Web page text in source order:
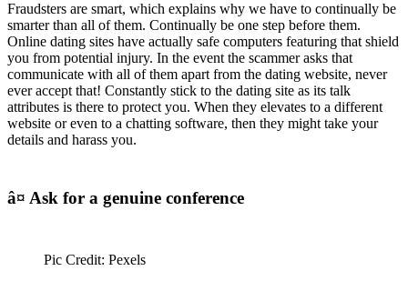
Fraudsters are smart, which explains why we have to continually be
smarter than all of them. Continually be one step before them.
Online dating sites have actually safe computers featuring that shield
you from potential injury. In the event the scammer asks that
communicate with all of them apart from the dating website, never
ever accept that! Constantly stick to the dating site as its talk
attributes is there to protect you. When they elevates to a different
website or even to a chatting software, then they might take your
details and harass you.
â¤ Ask for a genuine conference
Pic Credit: Pexels